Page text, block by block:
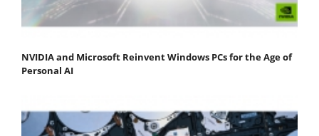
NVIDIA and Microsoft Reinvent Windows PCs for the Age of
Personal AI